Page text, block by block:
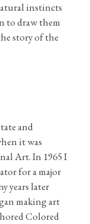
instincts
to draw them
story of the
and
it was
Art. In 1965 I
for a major
years later
making art
Colored